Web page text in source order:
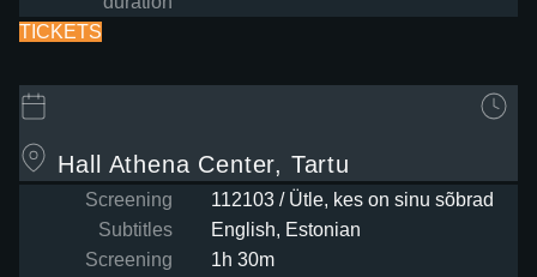
TICKETS
Hall Athena Center, Tartu
Screening
112103 / Ütle, kes on sinu sõbrad
Subtitles
English, Estonian
Screening
1h 30m